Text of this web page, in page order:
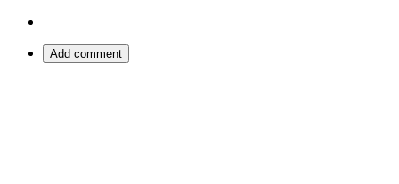
Add comment